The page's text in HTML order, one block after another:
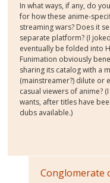
In what ways, if any, do
for how these anime-
streaming wars? Does it
separate platform? (I
eventually be folded into
Funimation obviously
sharing its catalog with a
(mainstreamer?) dilute or
casual viewers of anime?
wants, after titles have
dubs available.)
Conglomerate